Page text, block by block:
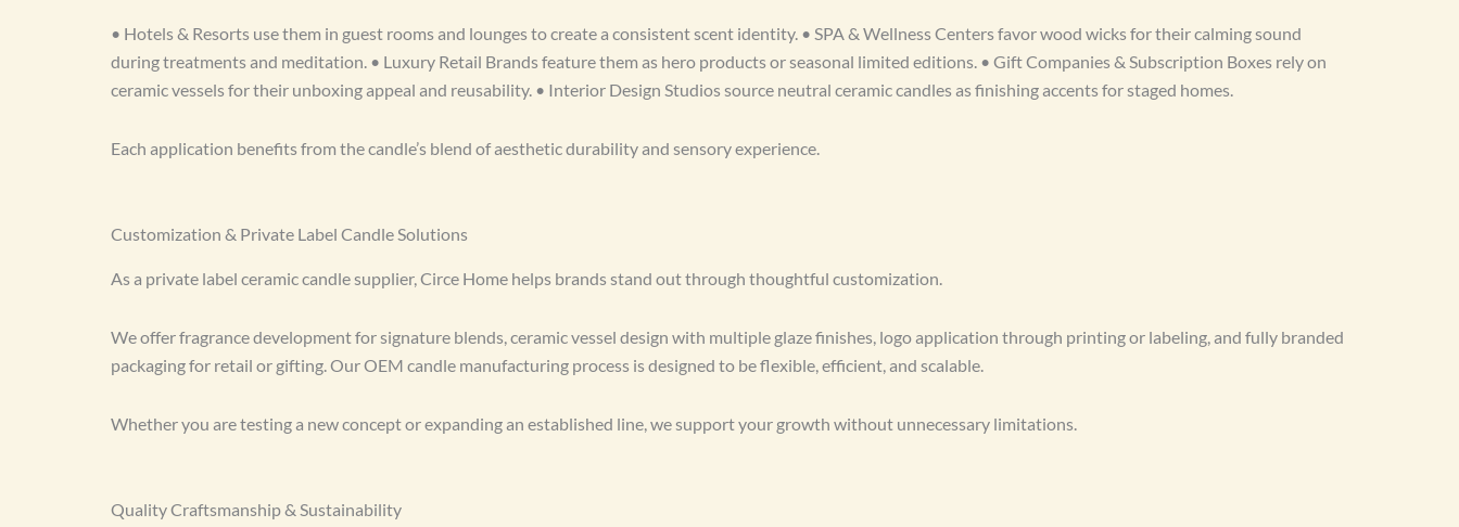
• Hotels & Resorts use them in guest rooms and lounges to create a consistent scent identity. • SPA & Wellness Centers favor wood wicks for their calming sound
during treatments and meditation. • Luxury Retail Brands feature them as hero products or seasonal limited editions. • Gift Companies & Subscription Boxes rely on
ceramic vessels for their unboxing appeal and reusability. • Interior Design Studios source neutral ceramic candles as finishing accents for staged homes.
Each application benefits from the candle’s blend of aesthetic durability and sensory experience.
Customization & Private Label Candle Solutions
As a private label ceramic candle supplier, Circe Home helps brands stand out through thoughtful customization.
We offer fragrance development for signature blends, ceramic vessel design with multiple glaze finishes, logo application through printing or labeling, and fully branded
packaging for retail or gifting. Our OEM candle manufacturing process is designed to be flexible, efficient, and scalable.
Whether you are testing a new concept or expanding an established line, we support your growth without unnecessary limitations.
Quality Craftsmanship & Sustainability